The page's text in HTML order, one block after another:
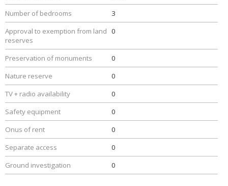
Number of bedrooms
3
Approval to exemption from land
reserves
0
Preservation of monuments
0
Nature reserve
0
TV + radio availability
0
Safety equipment
0
Onus of rent
0
Separate access
0
Ground investigation
0